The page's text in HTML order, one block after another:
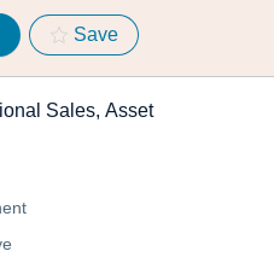
Save
Sales, Asset